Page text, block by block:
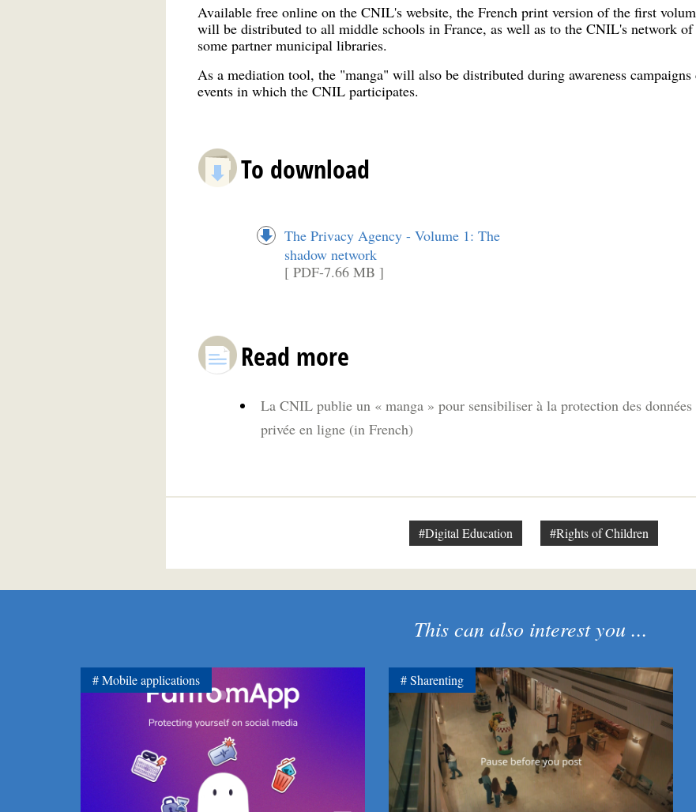
Available free online on the CNIL's website, the French print version of the first
will be distributed to all middle schools in France, as well as to the CNIL's network
some partner municipal libraries.
As a mediation tool, the "manga" will also be distributed during awareness
events in which the CNIL participates.
To download
The Privacy Agency - Volume 1: The
shadow network
[ PDF-7.66 MB ]
Read more
La CNIL publie un « manga » pour sensibiliser à la protection des
privée en ligne (in French)
#Digital Education #Rights of Children
This can also interest you ...
Mobile applications Sharenting